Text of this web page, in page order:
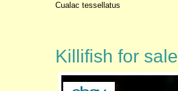
Cualac tessellatus
Killifish for sale